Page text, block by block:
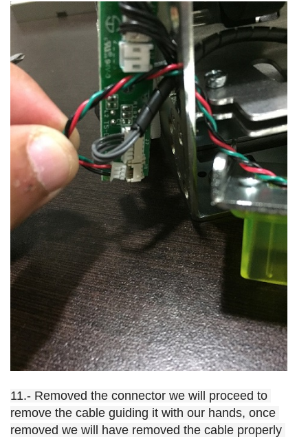
11.- Removed the connector we will proceed to
remove the cable guiding it with our hands, once
removed we will have removed the cable properly